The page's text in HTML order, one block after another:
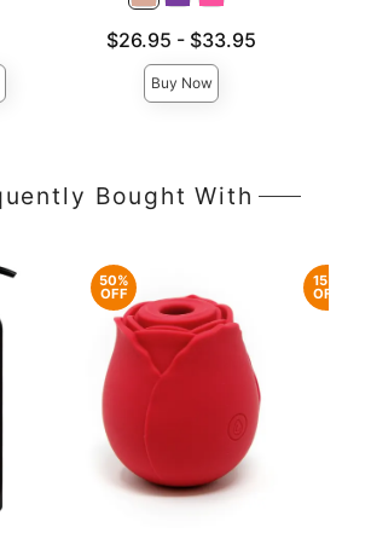
Lowest price is
$26.95 -
Highest price is
$33.95
Buy Now
Bought With
50%
OFF
15%
OFF